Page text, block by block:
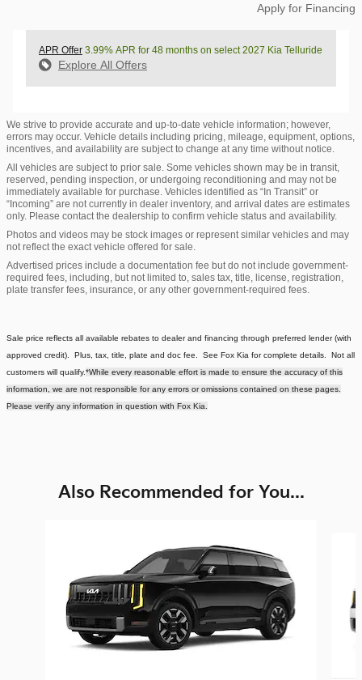
Apply for Financing
APR Offer 3.99% APR for 48 months on select 2027 Kia Telluride
Explore All Offers
We strive to provide accurate and up-to-date vehicle information; however,
errors may occur. Vehicle details including pricing, mileage, equipment, options,
incentives, and availability are subject to change at any time without notice.
All vehicles are subject to prior sale. Some vehicles shown may be in transit,
reserved, pending inspection, or undergoing reconditioning and may not be
immediately available for purchase. Vehicles identified as “In Transit” or
“Incoming” are not currently in dealer inventory, and arrival dates are estimates
only. Please contact the dealership to confirm vehicle status and availability.
Photos and videos may be stock images or represent similar vehicles and may
not reflect the exact vehicle offered for sale.
Advertised prices include a documentation fee but do not include government-
required fees, including, but not limited to, sales tax, title, license, registration,
plate transfer fees, insurance, or any other government-required fees.
Sale price reflects all available rebates to dealer and financing through preferred lender (with
approved credit). Plus, tax, title, plate and doc fee. See Fox Kia for complete details. Not all
customers will qualify.*While every reasonable effort is made to ensure the accuracy of this
information, we are not responsible for any errors or omissions contained on these pages.
Please verify any information in question with Fox Kia.
Also Recommended for You...